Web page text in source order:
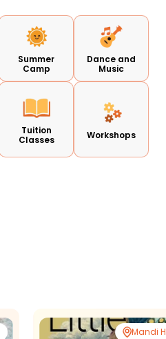
Summer
Camp
Dance and
Music
Tuition
Classes
Workshops
Mandi